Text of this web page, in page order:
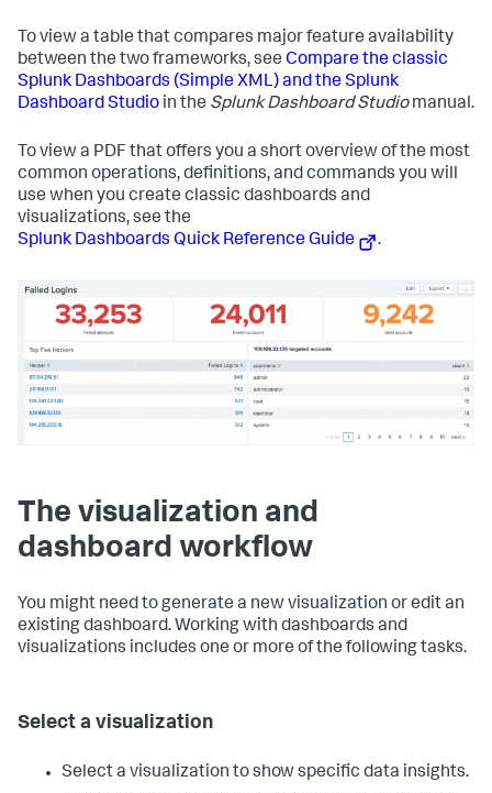
To view a table that compares major feature availability
between the two frameworks, see Compare the classic
Splunk Dashboards (Simple XML) and the Splunk
Dashboard Studio in the Splunk Dashboard Studiomanual.
To view a PDF that offers you a short overview of the most
common operations, definitions, and commands you will
use when you create classic dashboards and
visualizations, see the
Splunk Dashboards Quick Reference Guide
.
The visualization and
dashboard workflow
You might need to generate a new visualization or edit an
existing dashboard. Working with dashboards and
visualizations includes one or more of the following tasks.
Select a visualization
Select a visualization to show specific data insights.